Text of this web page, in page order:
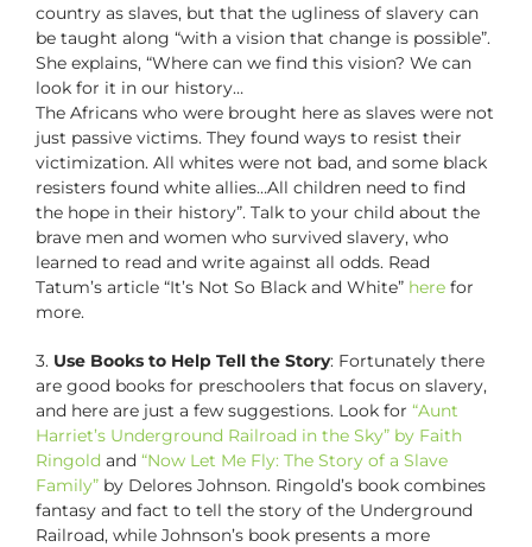
country as slaves, but that the ugliness of slavery can
be taught along “with a vision that change is possible”.
She explains, “Where can we find this vision? We can
look for it in our history…
The Africans who were brought here as slaves were not
just passive victims. They found ways to resist their
victimization. All whites were not bad, and some black
resisters found white allies…All children need to find
the hope in their history”. Talk to your child about the
brave men and women who survived slavery, who
learned to read and write against all odds. Read
Tatum’s article “It’s Not So Black and White” here for
more.
3. Use Books to Help Tell the Story: Fortunately there
are good books for preschoolers that focus on slavery,
and here are just a few suggestions. Look for “Aunt
Harriet’s Underground Railroad in the Sky” by Faith
Ringold and “Now Let Me Fly: The Story of a Slave
Family” by Delores Johnson. Ringold’s book combines
fantasy and fact to tell the story of the Underground
Railroad, while Johnson’s book presents a more